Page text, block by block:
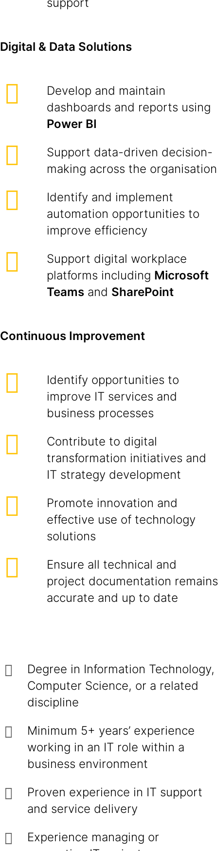
Digital & Data Solutions
Develop and maintain
dashboards and reports using
Power BI
Support data-driven decision-
making across the organisation
Identify and implement
automation opportunities to
improve efficiency
Support digital workplace
platforms including Microsoft
Teams and SharePoint
Continuous Improvement
Identify opportunities to
improve IT services and
business processes
Contribute to digital
transformation initiatives and
IT strategy development
Promote innovation and
effective use of technology
solutions
Ensure all technical and
project documentation remains
accurate and up to date
Degree in Information Technology,
Computer Science, or a related
discipline
Minimum 5+ years’ experience
working in an IT role within a
business environment
Proven experience in IT support
and service delivery
Experience managing or